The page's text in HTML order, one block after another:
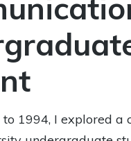
1994, I explored a